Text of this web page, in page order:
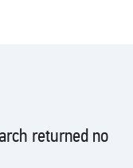
returned no